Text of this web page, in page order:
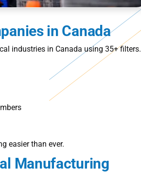
in Canada
industries in Canada using 35+ filters.
easier than ever.
Manufacturing